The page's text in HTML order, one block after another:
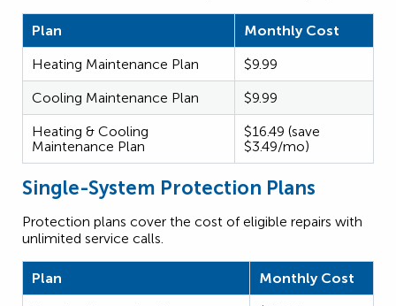
Plan
Monthly Cost
Heating Maintenance Plan
$9.99
Cooling Maintenance Plan
$9.99
Heating & Cooling
Maintenance Plan
$16.49 (save
$3.49/mo)
Single-System Protection Plans
Protection plans cover the cost of eligible repairs with
unlimited service calls.
Plan
Monthly Cost